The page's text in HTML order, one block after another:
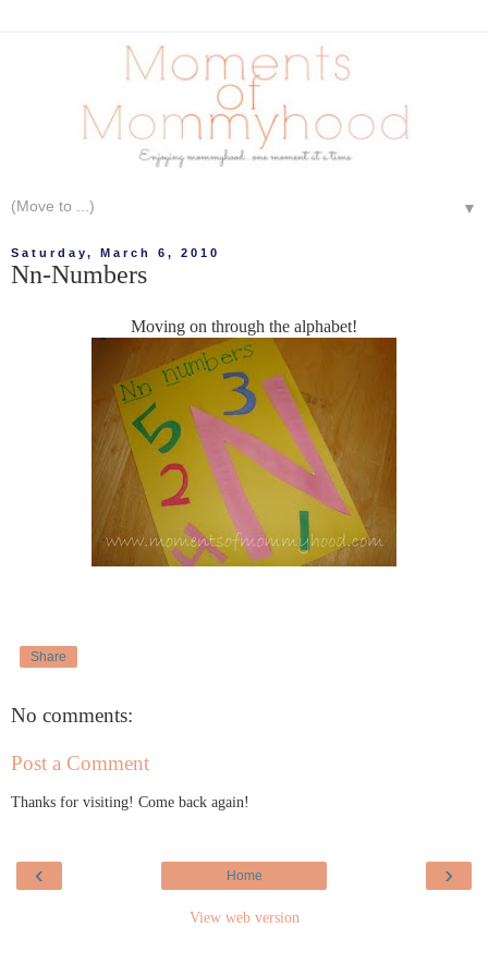
▼
Saturday, March 6, 2010
Nn-Numbers
Moving on through the alphabet!
Share
No comments:
Post a Comment
Thanks for visiting! Come back again!
‹ ›
Home
View web version